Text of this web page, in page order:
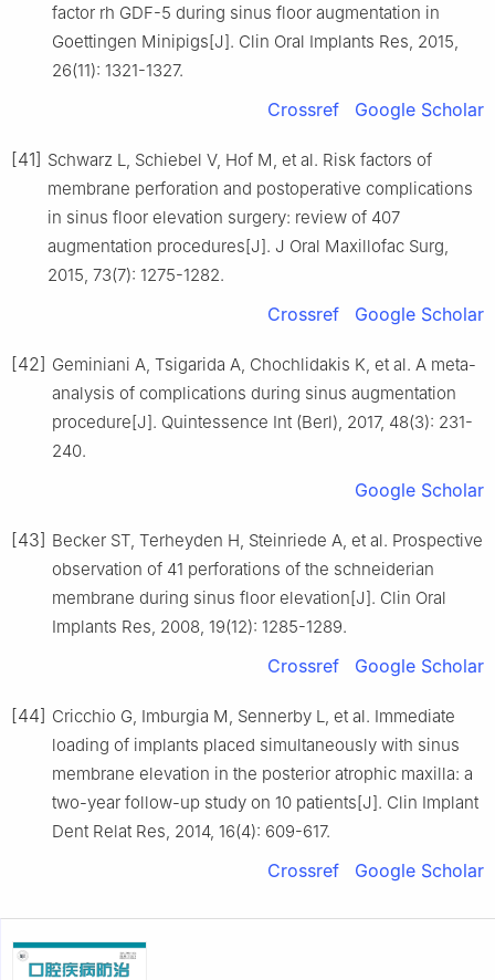
factor rh GDF-5 during sinus floor augmentation in
Goettingen Minipigs[J]. Clin Oral Implants Res, 2015,
26(11): 1321-1327.
Crossref Google Scholar
[41] Schwarz L, Schiebel V, Hof M, et al. Risk factors of
membrane perforation and postoperative complications
in sinus floor elevation surgery: review of 407
augmentation procedures[J]. J Oral Maxillofac Surg,
2015, 73(7): 1275-1282.
Crossref Google Scholar
[42] Geminiani A, Tsigarida A, Chochlidakis K, et al. A meta-
analysis of complications during sinus augmentation
procedure[J]. Quintessence Int (Berl), 2017, 48(3): 231-
240.
Google Scholar
[43] Becker ST, Terheyden H, Steinriede A, et al. Prospective
observation of 41 perforations of the schneiderian
membrane during sinus floor elevation[J]. Clin Oral
Implants Res, 2008, 19(12): 1285-1289.
Crossref Google Scholar
[44] Cricchio G, Imburgia M, Sennerby L, et al. Immediate
loading of implants placed simultaneously with sinus
membrane elevation in the posterior atrophic maxilla: a
two-year follow-up study on 10 patients[J]. Clin Implant
Dent Relat Res, 2014, 16(4): 609-617.
Crossref Google Scholar